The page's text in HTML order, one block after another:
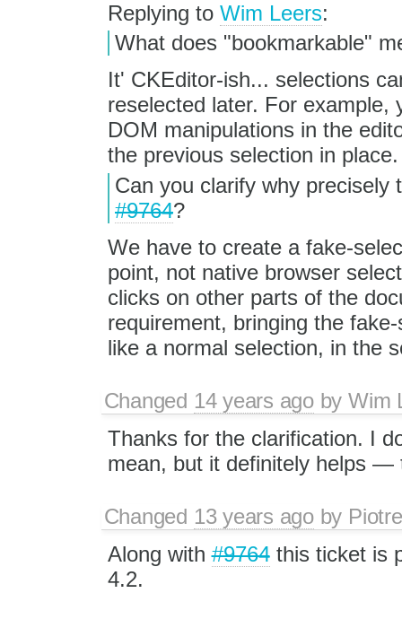
Replying to Wim Leers:
What does "bookmarkable"
It' CKEditor-ish... selections
reselected later. For example,
DOM manipulations in the
the previous selection in place.
Can you clarify why precisely
#9764?
We have to create a fake-
point, not native browser
clicks on other parts of the
requirement, bringing the
like a normal selection, in the
Changed 14 years agobyWim
Thanks for the clarification. I
mean, but it definitely helps —
Changed 13 years agoby
Along with#9764this ticket is
4.2.